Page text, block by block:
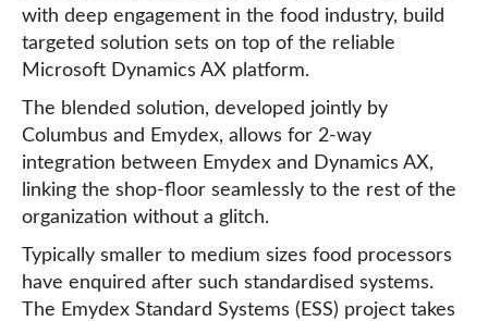
with deep engagement in the food industry, build
targeted solution sets on top of the reliable
Microsoft Dynamics AX platform.
The blended solution, developed jointly by
Columbus and Emydex, allows for 2-way
integration between Emydex and Dynamics AX,
linking the shop-floor seamlessly to the rest of the
organization without a glitch.
Typically smaller to medium sizes food processors
have enquired after such standardised systems.
The Emydex Standard Systems (ESS) project takes